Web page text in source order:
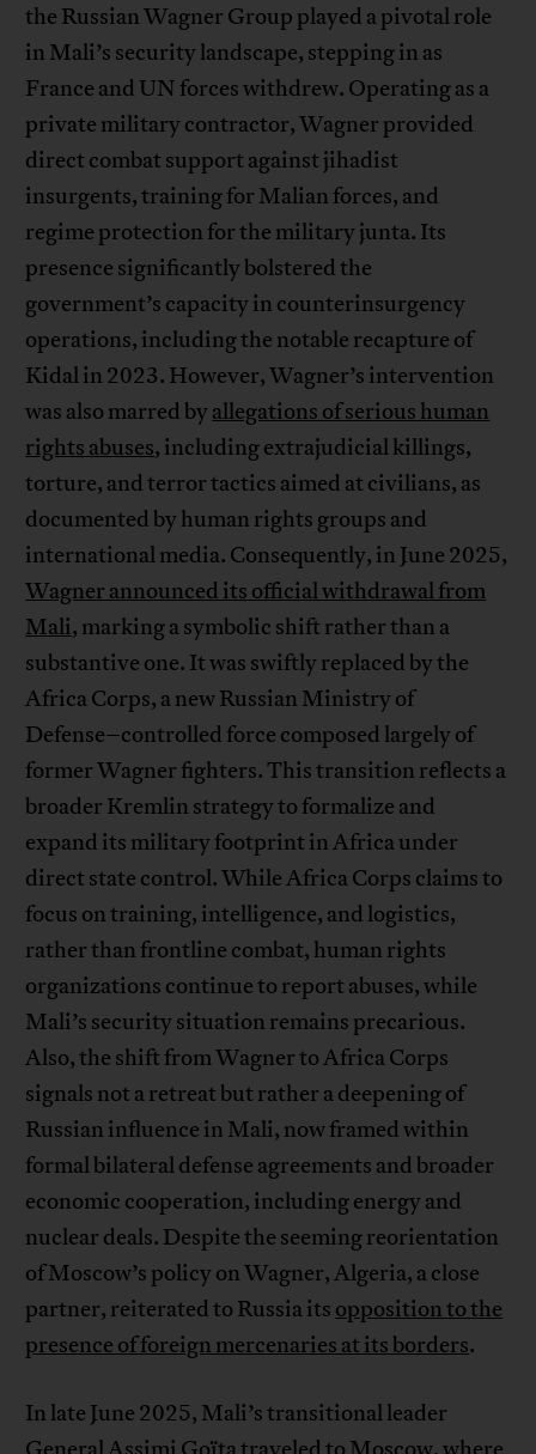
the Russian Wagner Group played a pivotal role
in Mali’s security landscape, stepping in as
France and UN forces withdrew. Operating as a
private military contractor, Wagner provided
direct combat support against jihadist
insurgents, training for Malian forces, and
regime protection for the military junta. Its
presence significantly bolstered the
government’s capacity in counterinsurgency
operations, including the notable recapture of
Kidal in 2023. However, Wagner’s intervention
was also marred byallegations of serious human
rights abuses, including extrajudicial killings,
torture, and terror tactics aimed at civilians, as
documented by human rights groups and
international media. Consequently, in June 2025,
Wagner announced its official withdrawal from
Mali, marking a symbolic shift rather than a
substantive one. It was swiftly replaced by the
Africa Corps, a new Russian Ministry of
Defense–controlled force composed largely of
former Wagner fighters. This transition reflects a
broader Kremlin strategy to formalize and
expand its military footprint in Africa under
direct state control. While Africa Corps claims to
focus on training, intelligence, and logistics,
rather than frontline combat, human rights
organizations continue to report abuses, while
Mali’s security situation remains precarious.
Also, the shift from Wagner to Africa Corps
signals not a retreat but rather a deepening of
Russian influence in Mali, now framed within
formal bilateral defense agreements and broader
economic cooperation, including energy and
nuclear deals. Despite the seeming reorientation
of Moscow’s policy on Wagner, Algeria, a close
partner, reiterated to Russia its opposition to the
presence of foreign mercenaries at its borders.
In late June 2025, Mali’s transitional leader